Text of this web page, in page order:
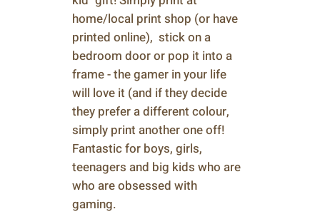
home/local print shop (or have
printed online), stick on a
bedroom door or pop it into a
frame - the gamer in your life
will love it (and if they decide
they prefer a different colour,
simply print another one off!
Fantastic for boys, girls,
teenagers and big kids who are
who are obsessed with
gaming.